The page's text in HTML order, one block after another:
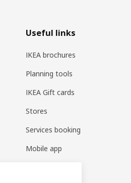
Useful links
IKEA brochures
Planning tools
IKEA Gift cards
Stores
Services booking
Mobile app